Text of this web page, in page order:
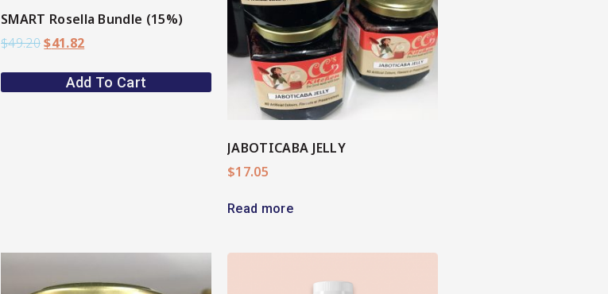
SMART Rosella Bundle (15%)
$49.20$41.82
Add To Cart
JABOTICABA JELLY
$17.05
Read more